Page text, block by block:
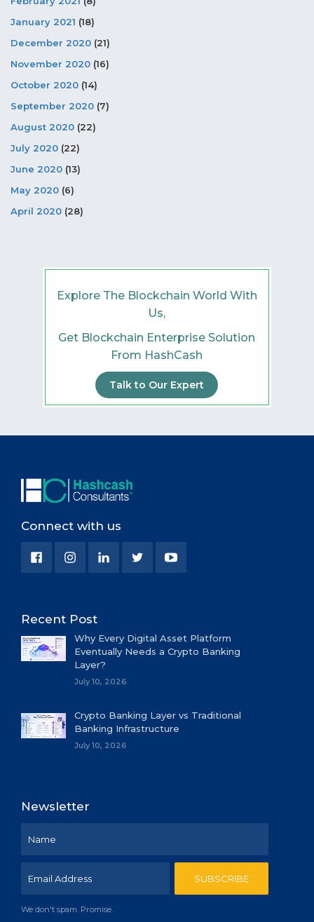
January 2021 (18)
December 2020 (21)
November 2020 (16)
October 2020 (14)
September 2020 (7)
August 2020 (22)
July 2020 (22)
June 2020 (13)
May 2020 (6)
April 2020 (28)
Explore The Blockchain World With
Us,
Get Blockchain Enterprise Solution
From HashCash
Talk to Our Expert
Connect with us
Recent Post
Why Every Digital Asset Platform
Eventually Needs a Crypto Banking
Layer?
July 10, 2026
Crypto Banking Layer vs Traditional
Banking Infrastructure
July 10, 2026
Newsletter
We don't spam. Promise.